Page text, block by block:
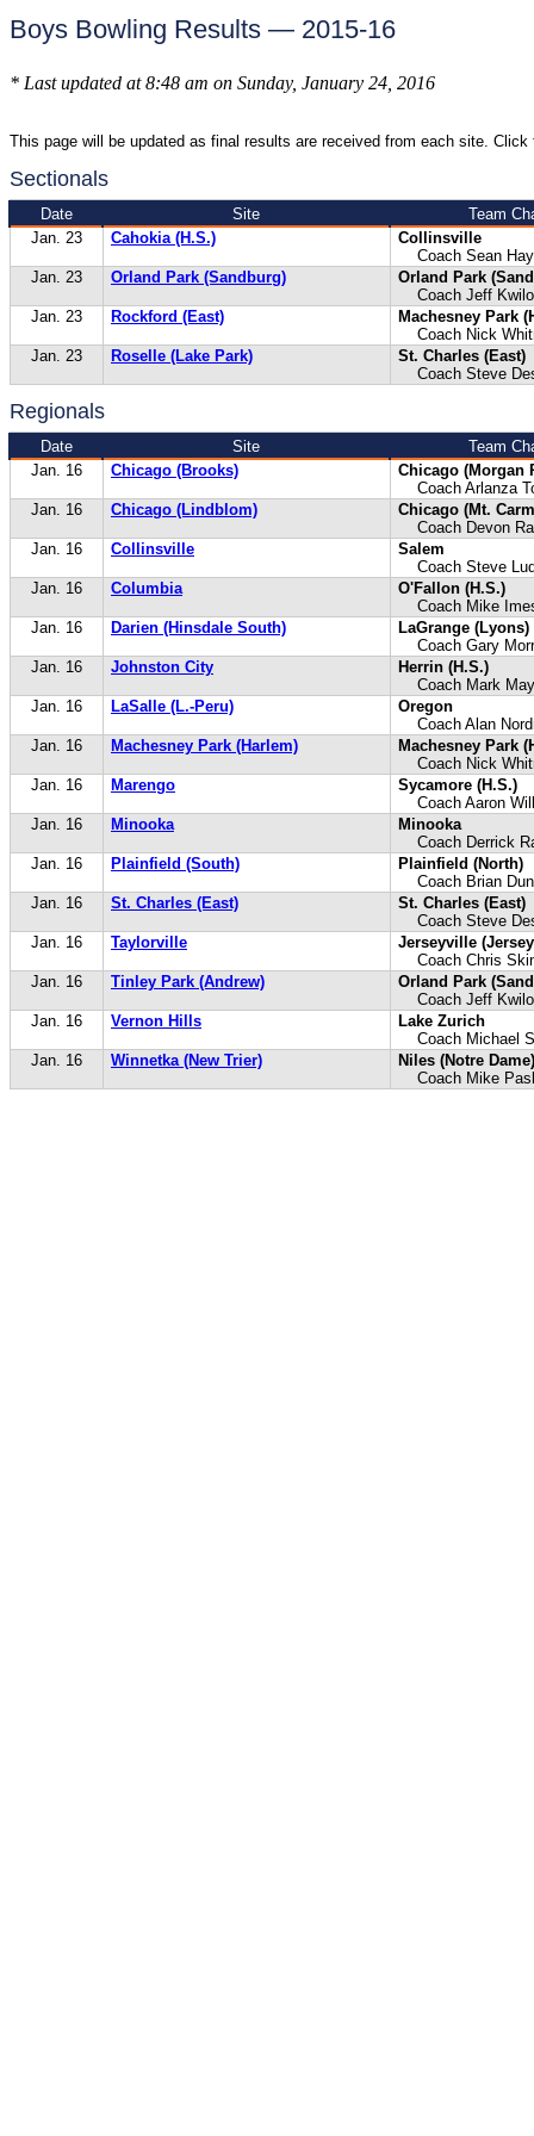
Boys Bowling Results — 2015-16
* Last updated at 8:48 am on Sunday, January 24, 2016
This page will be updated as final results are received from each site.
Sectionals
Date Site
Team
Jan. 23
Cahokia (H.S.)
Collinsville
Coach Sean Hay
Jan. 23
Orland Park (Sandburg)
Orland Park
Coach Jeff
Jan. 23
Rockford (East)
Machesney Park
Coach Nick
Jan. 23
Roselle (Lake Park)
St. Charles (East)
Coach Steve
Regionals
Date Site
Team
Jan. 16
Chicago (Brooks)
Chicago (Morgan
Coach Arlanza
Jan. 16
Chicago (Lindblom)
Chicago (Mt.
Coach Devon
Jan. 16
Collinsville
Salem
Coach Steve
Jan. 16
Columbia
O'Fallon (H.S.)
Coach Mike
Jan. 16
Darien (Hinsdale South)
LaGrange (Lyons)
Coach Gary
Jan. 16
Johnston City
Herrin (H.S.)
Coach Mark May
Jan. 16
LaSalle (L.-Peru)
Oregon
Coach Alan
Jan. 16
Machesney Park (Harlem)
Machesney Park
Coach Nick
Jan. 16
Marengo
Sycamore (H.S.)
Coach Aaron
Jan. 16
Minooka
Minooka
Coach Derrick
Jan. 16
Plainfield (South)
Plainfield (North)
Coach Brian
Jan. 16
St. Charles (East)
St. Charles (East)
Coach Steve
Jan. 16
Taylorville
Jerseyville
Coach Chris
Jan. 16
Tinley Park (Andrew)
Orland Park
Coach Jeff
Jan. 16
Vernon Hills
Lake Zurich
Coach Michael
Jan. 16
Winnetka (New Trier)
Niles (Notre Dame)
Coach Mike